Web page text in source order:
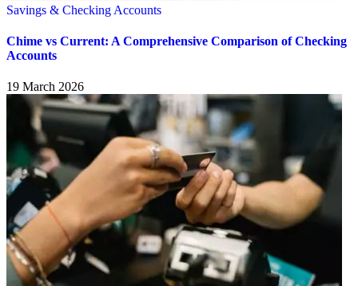
Savings & Checking Accounts
Chime vs Current: A Comprehensive Comparison of Checking
Accounts
19 March 2026